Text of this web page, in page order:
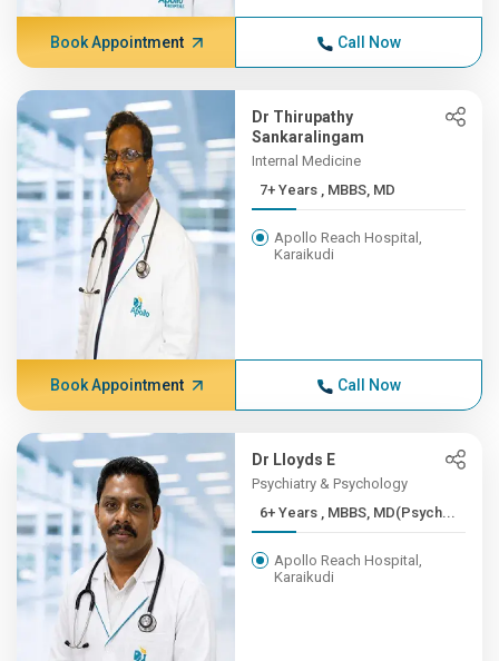
Book Appointment Call Now
Dr Thirupathy
Sankaralingam
Internal Medicine
7+ Years , MBBS, MD
Apollo Reach Hospital,
Karaikudi
Book Appointment Call Now
Dr Lloyds E
Psychiatry & Psychology
6+ Years , MBBS, MD(Psych...
Apollo Reach Hospital,
Karaikudi